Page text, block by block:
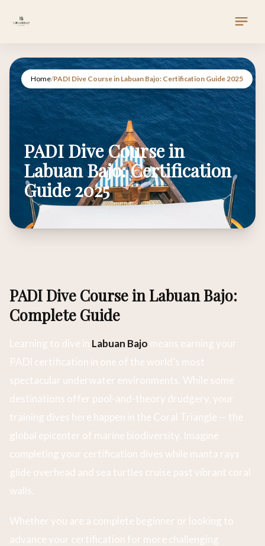
Home/PADI Dive Course in Labuan Bajo: Certification Guide 2025
PADI Dive Course in
Labuan Bajo: Certification
Guide 2025
PADI Dive Course in Labuan Bajo:
Complete Guide
Learning to dive in Labuan Bajo means earning your
PADI certification in one of the world’s most
spectacular underwater environments. While some
destinations offer pool-and-theory drudgery, your
training dives here happen in the Coral Triangle — the
global epicenter of marine biodiversity. Imagine
completing your certification dives while manta rays
glide overhead and sea turtles cruise past vibrant coral
walls.
Whether you are a complete beginner or looking to
advance your certification for more challenging